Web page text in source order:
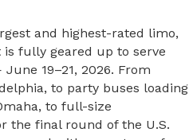
and highest-rated limo,
fully geared up to serve
19–21, 2026. From
to party buses loading
to full-size
the final round of the U.S.